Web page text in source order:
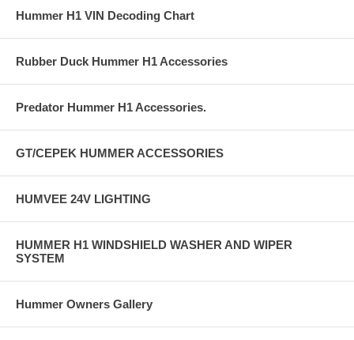
Hummer H1 VIN Decoding Chart
Rubber Duck Hummer H1 Accessories
Predator Hummer H1 Accessories.
GT/CEPEK HUMMER ACCESSORIES
HUMVEE 24V LIGHTING
HUMMER H1 WINDSHIELD WASHER AND WIPER
SYSTEM
Hummer Owners Gallery